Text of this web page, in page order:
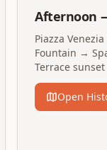
Afternoon
Piazza
Fountain →
Terrace
Open